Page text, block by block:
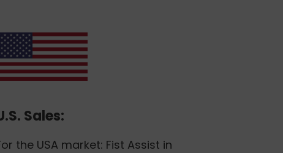
Sales:
the USA market: Fist Assist in